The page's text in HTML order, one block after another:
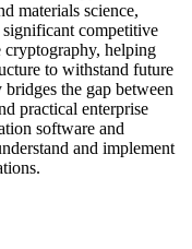
materials science,
competitive
cryptography, helping
to withstand future
the gap between
practical enterprise
software and
and implement